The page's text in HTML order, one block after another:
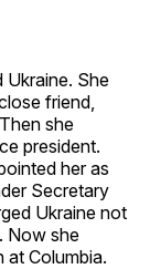
Ukraine. She
friend,
she
president.
her as
Secretary
Ukraine not
Now she
at Columbia.